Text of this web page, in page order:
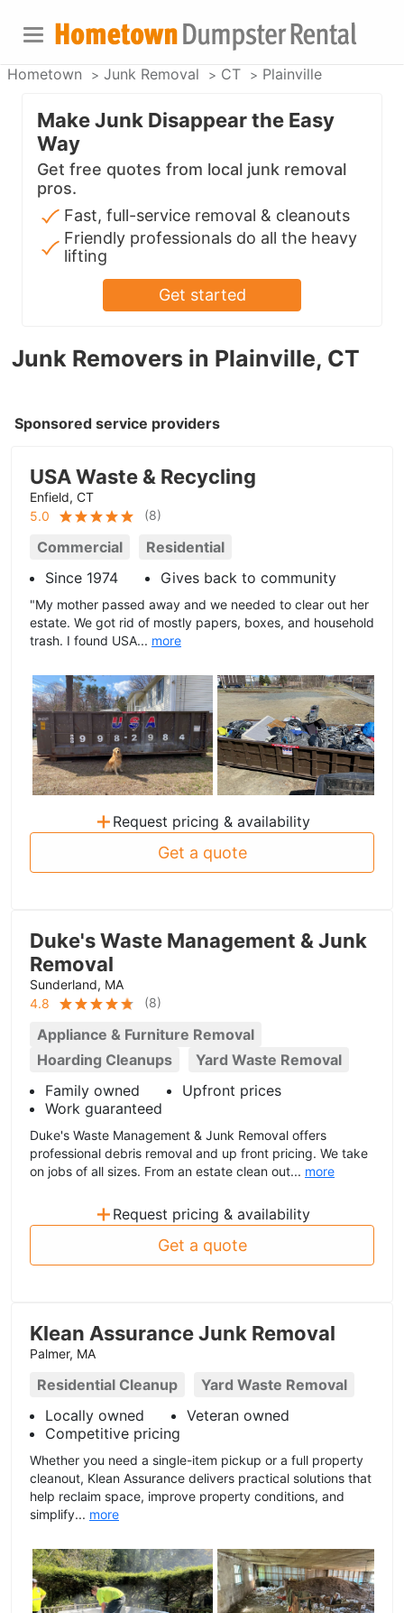
Hometown Junk Removal CT Plainville
Junk Removers in Plainville, CT
Sponsored service providers
USA Waste & Recycling
Enfield, CT
5.0
(8)
Commercial
Residential
Since 1974
Gives back to community
"My mother passed away and we needed to clear out her
estate. We got rid of mostly papers, boxes, and household
trash. I found USA... more
+ Request pricing & availability
Get a quote
Duke's Waste Management & Junk
Removal
Sunderland, MA
4.8
(8)
Appliance & Furniture Removal
Hoarding Cleanups
Yard Waste Removal
Family owned
Upfront prices
Work guaranteed
Duke's Waste Management & Junk Removal offers
professional debris removal and up front pricing. We take
on jobs of all sizes. From an estate clean out... more
+ Request pricing & availability
Get a quote
Klean Assurance Junk Removal
Palmer, MA
Residential Cleanup
Yard Waste Removal
Locally owned
Veteran owned
Competitive pricing
Whether you need a single-item pickup or a full property
cleanout, Klean Assurance delivers practical solutions that
help reclaim space, improve property conditions, and
simplify... more
Make Junk Disappear the Easy
Way
Get free quotes from local junk removal
pros.
Fast, full-service removal & cleanouts
Friendly professionals do all the heavy
lifting
Get started